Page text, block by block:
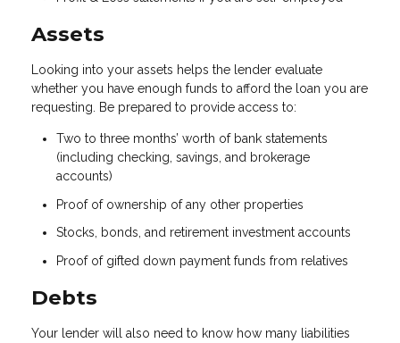
Assets
Looking into your assets helps the lender evaluate
whether you have enough funds to afford the loan you are
requesting. Be prepared to provide access to:
Two to three months’ worth of bank statements
(including checking, savings, and brokerage
accounts)
Proof of ownership of any other properties
Stocks, bonds, and retirement investment accounts
Proof of gifted down payment funds from relatives
Debts
Your lender will also need to know how many liabilities